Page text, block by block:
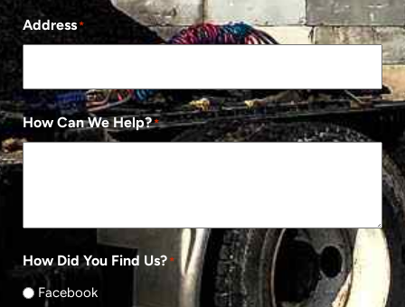
Address*
How Can We Help?*
How Did You Find Us? *
Facebook